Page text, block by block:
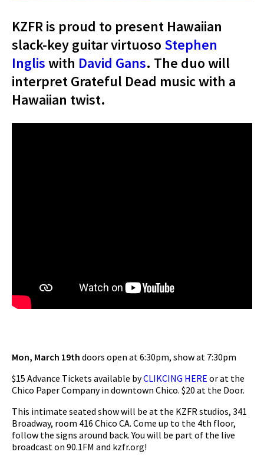
KZFR is proud to present Hawaiian
slack-key guitar virtuoso Stephen
Ingliswith David Gans. The duo will
interpret Grateful Dead music with a
Hawaiian twist.
Mon, March 19th doors open at 6:30pm, show at 7:30pm
$15 Advance Tickets available byCLIKCING HERE or at the
Chico Paper Company in downtown Chico. $20 at the Door.
This intimate seated show will be at the KZFR studios, 341
Broadway, room 416 Chico CA. Come up to the 4th floor,
follow the signs around back. You will be part of the live
broadcast on 90.1FM and kzfr.org!